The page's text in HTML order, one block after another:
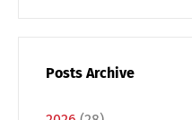
Posts Archive